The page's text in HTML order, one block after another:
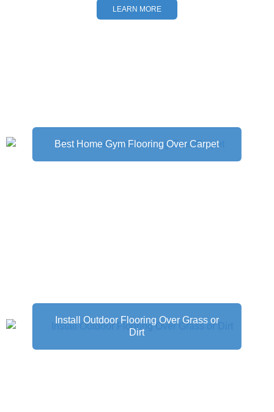
LEARN MORE
Best Home Gym Flooring Over Carpet
Install Outdoor Flooring Over Grass or
Dirt